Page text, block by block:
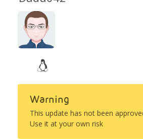
Warning
This update has not been
Use it at your own risk